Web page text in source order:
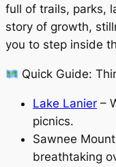
full of trails, parks,
story of growth,
you to step inside
Quick Guide:
Lake Lanier –
picnics.
Sawnee
breathtaking